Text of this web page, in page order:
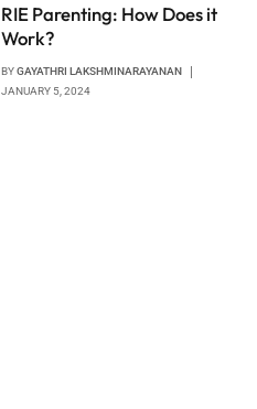
RIE Parenting: How Does it
Work?
BYGAYATHRI LAKSHMINARAYANAN
JANUARY 5, 2024